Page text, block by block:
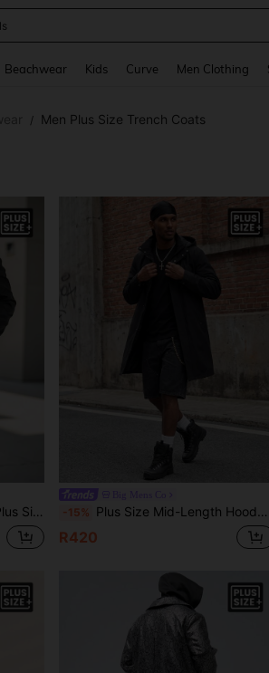
Beachwear Kids Curve Men Clothing
/ Men Plus Size Trench Coats
Dark Academia Outerwear -15% Plus Size Mid-Length Hooded Black Trench Coat Windbreaker Casual Jacket Street Style Versatile Autumn/Winter Outerwear
R420